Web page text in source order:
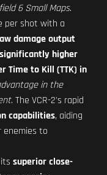
6 Small Maps.
per shot with a
damage output
significantly higher
Time to Kill (TTK) in
in the
. The VCR-2's rapid
capabilities, aiding
to
superior close-